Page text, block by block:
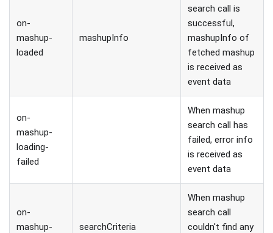
on-
mashup-
loaded
mashupInfo
search call is
successful,
mashupInfo of
fetched mashup
is received as
event data
on-
mashup-
loading-
failed
When mashup
search call has
failed, error info
is received as
event data
on-
mashup-
searchCriteria
When mashup
search call
couldn't find any